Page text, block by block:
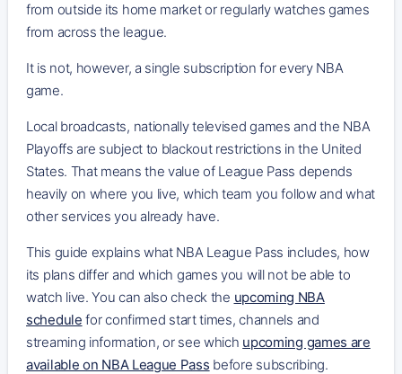
from outside its home market or regularly watches games
from across the league.
It is not, however, a single subscription for every NBA
game.
Local broadcasts, nationally televised games and the NBA
Playoffs are subject to blackout restrictions in the United
States. That means the value of League Pass depends
heavily on where you live, which team you follow and what
other services you already have.
This guide explains what NBA League Pass includes, how
its plans differ and which games you will not be able to
watch live. You can also check the upcoming NBA
schedule for confirmed start times, channels and
streaming information, or see which upcoming games are
available on NBA League Pass before subscribing.